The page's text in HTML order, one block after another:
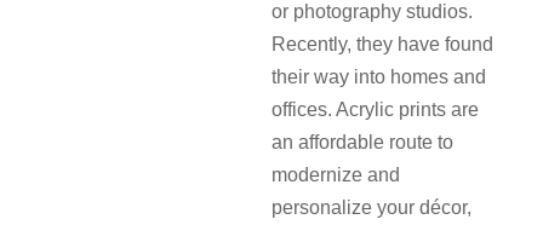
or photography studios.
Recently, they have found
their way into homes and
offices. Acrylic prints are
an affordable route to
modernize and
personalize your décor,